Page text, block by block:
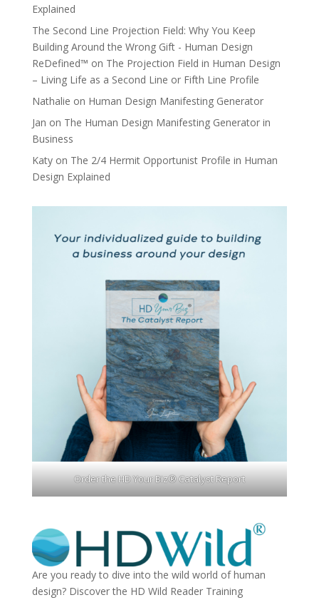
Explained
The Second Line Projection Field: Why You Keep
Building Around the Wrong Gift - Human Design
ReDefined™ on The Projection Field in Human Design
– Living Life as a Second Line or Fifth Line Profile
Nathalie on Human Design Manifesting Generator
Jan on The Human Design Manifesting Generator in
Business
Katyon The 2/4 Hermit Opportunist Profile in Human
Design Explained
Order the HD Your Biz® Catalyst Report
Are you ready to dive into the wild world of human
design? Discover the HD Wild Reader Training